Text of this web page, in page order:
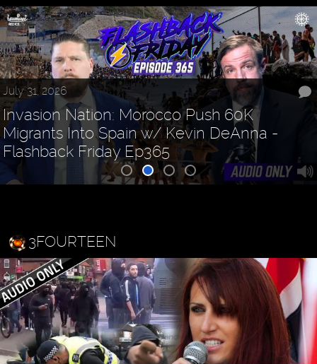
July 31, 2026
Invasion Nation: Morocco Push 60K
Migrants Into Spain w/ Kevin DeAnna -
Flashback Friday Ep365
3FOURTEEN